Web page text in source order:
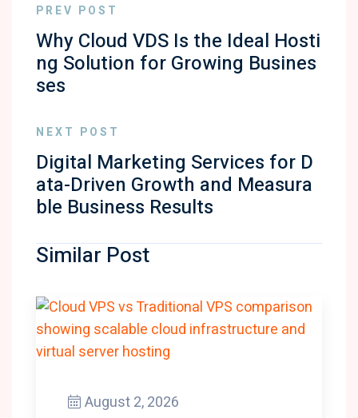
PREV POST
Why Cloud VDS Is the Ideal Hosti
ng Solution for Growing Busines
ses
NEXT POST
Digital Marketing Services for D
ata-Driven Growth and Measura
ble Business Results
Similar Post
August 2, 2026